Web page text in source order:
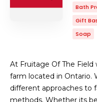
Bath
Gift
Soap
At Fruitage Of The
farm located in Ontario.​
different approaches to
methods. Whether its